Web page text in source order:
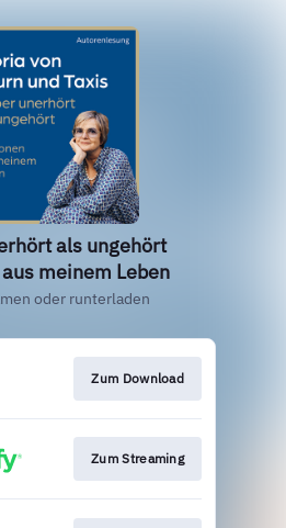
als ungehört
meinem Leben
oder runterladen
Zum Download
Zum Streaming